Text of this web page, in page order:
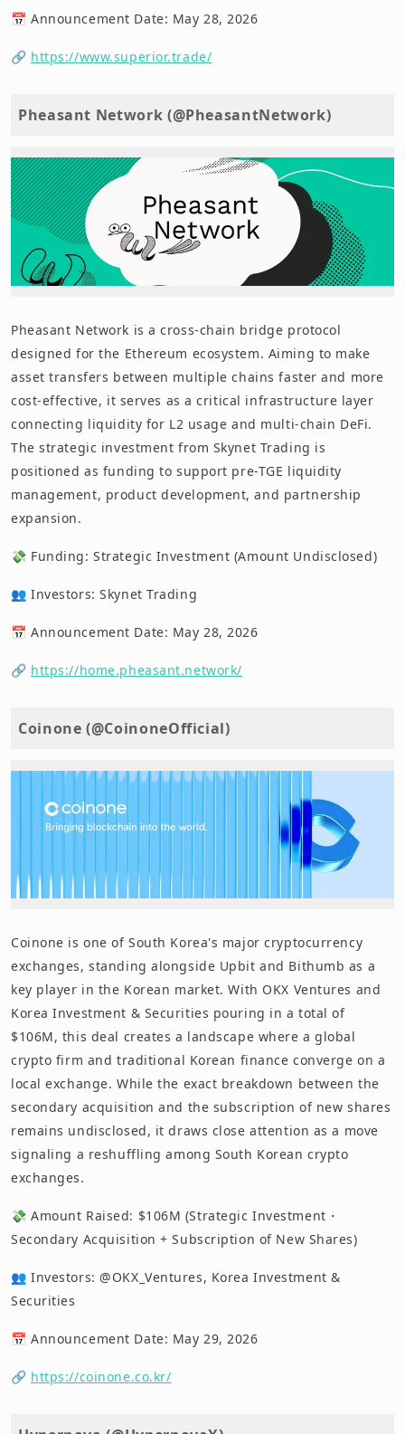
📅 Announcement Date: May 28, 2026
🔗 https://www.superior.trade/
Pheasant Network (@PheasantNetwork)
Pheasant Network is a cross-chain bridge protocol
designed for the Ethereum ecosystem. Aiming to make
asset transfers between multiple chains faster and more
cost-effective, it serves as a critical infrastructure layer
connecting liquidity for L2 usage and multi-chain DeFi.
The strategic investment from Skynet Trading is
positioned as funding to support pre-TGE liquidity
management, product development, and partnership
expansion.
💸 Funding: Strategic Investment (Amount Undisclosed)
👥 Investors: Skynet Trading
📅 Announcement Date: May 28, 2026
🔗 https://home.pheasant.network/
Coinone (@CoinoneOfficial)
Coinone is one of South Korea's major cryptocurrency
exchanges, standing alongside Upbit and Bithumb as a
key player in the Korean market. With OKX Ventures and
Korea Investment & Securities pouring in a total of
$106M, this deal creates a landscape where a global
crypto firm and traditional Korean finance converge on a
local exchange. While the exact breakdown between the
secondary acquisition and the subscription of new shares
remains undisclosed, it draws close attention as a move
signaling a reshuffling among South Korean crypto
exchanges.
💸 Amount Raised: $106M (Strategic Investment・
Secondary Acquisition + Subscription of New Shares)
👥 Investors: @OKX_Ventures, Korea Investment &
Securities
📅 Announcement Date: May 29, 2026
🔗 https://coinone.co.kr/